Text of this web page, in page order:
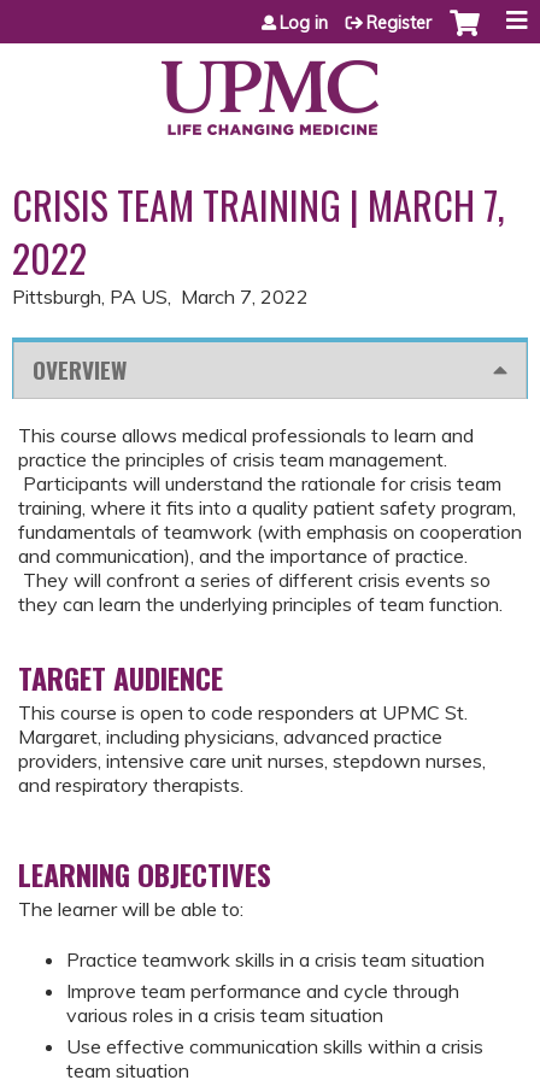
Jump to content
Log in Register
CRISIS TEAM TRAINING | MARCH 7,
2022
Pittsburgh, PA US March 7, 2022
OVERVIEW
This course allows medical professionals to learn and
practice the principles of crisis team management.
Participants will understand the rationale for crisis team
training, where it fits into a quality patient safety program,
fundamentals of teamwork (with emphasis on cooperation
and communication), and the importance of practice.
They will confront a series of different crisis events so
they can learn the underlying principles of team function.
TARGET AUDIENCE
This course is open to code responders at UPMC St.
Margaret, including physicians, advanced practice
providers, intensive care unit nurses, stepdown nurses,
and respiratory therapists.
LEARNING OBJECTIVES
The learner will be able to:
Practice teamwork skills in a crisis team situation
Improve team performance and cycle through
various roles in a crisis team situation
Use effective communication skills within a crisis
team situation